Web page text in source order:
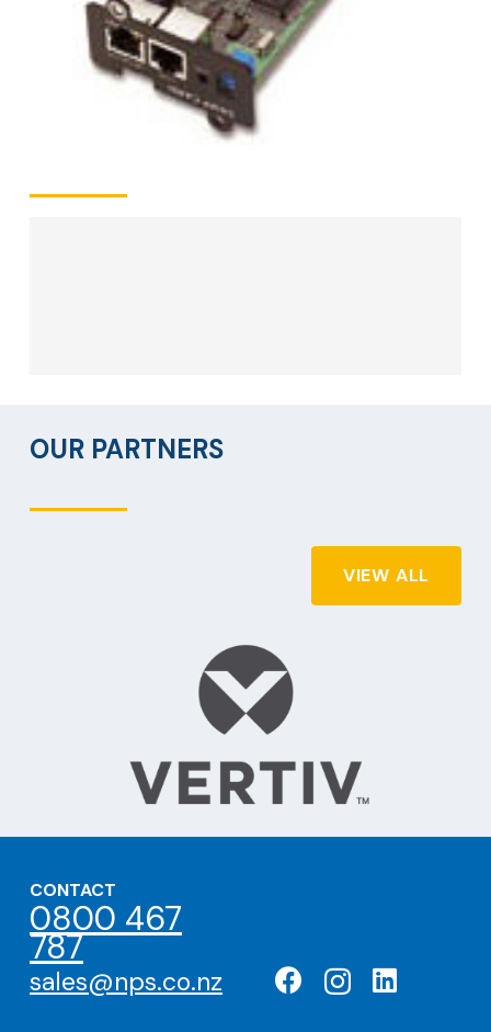
OUR PARTNERS
VIEW ALL
CONTACT
0800 467
787
sales@nps.co.nz